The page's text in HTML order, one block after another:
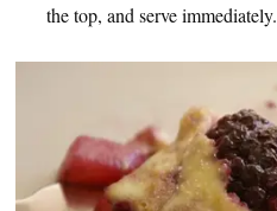
the top, and serve immediately.